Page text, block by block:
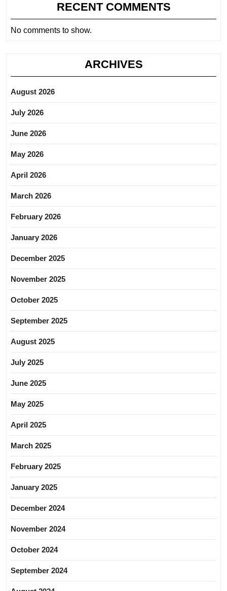
RECENT COMMENTS
No comments to show.
ARCHIVES
August 2026
July 2026
June 2026
May 2026
April 2026
March 2026
February 2026
January 2026
December 2025
November 2025
October 2025
September 2025
August 2025
July 2025
June 2025
May 2025
April 2025
March 2025
February 2025
January 2025
December 2024
November 2024
October 2024
September 2024